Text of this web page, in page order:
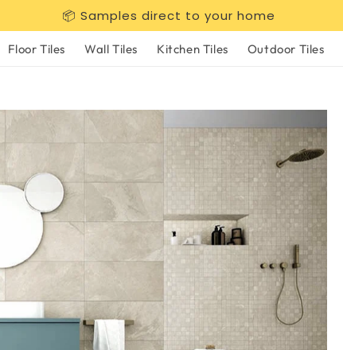
📦 Samples direct to your home
Floor Tiles Wall Tiles Kitchen Tiles Outdoor Tiles